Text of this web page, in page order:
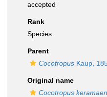
accepted
Rank
Species
Parent
Cocotropus Kaup,
Original name
Cocotropus